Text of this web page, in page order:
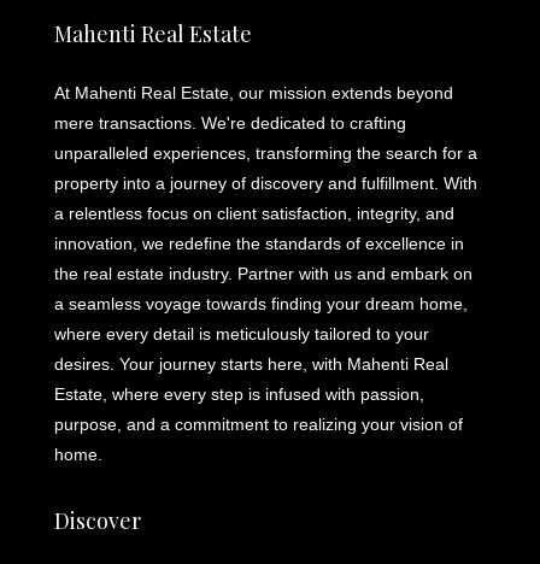
Mahenti Real Estate
At Mahenti Real Estate, our mission extends beyond
mere transactions. We're dedicated to crafting
unparalleled experiences, transforming the search for a
property into a journey of discovery and fulfillment. With
a relentless focus on client satisfaction, integrity, and
innovation, we redefine the standards of excellence in
the real estate industry. Partner with us and embark on
a seamless voyage towards finding your dream home,
where every detail is meticulously tailored to your
desires. Your journey starts here, with Mahenti Real
Estate, where every step is infused with passion,
purpose, and a commitment to realizing your vision of
home.
Discover